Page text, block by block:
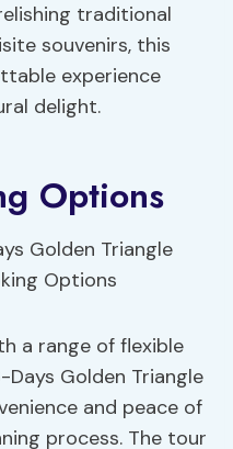
traditional
souvenirs, this
experience
delight.
Options
a range of flexible
Golden Triangle
and peace of
process. The tour